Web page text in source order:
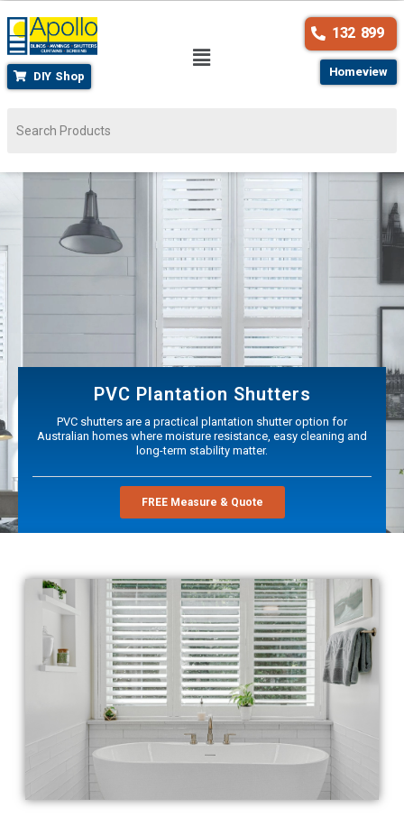
DIY Shop
132 899
Homeview
PVC Plantation Shutters
PVC shutters are a practical plantation shutter option for
Australian homes where moisture resistance, easy cleaning and
long-term stability matter.
FREE Measure & Quote